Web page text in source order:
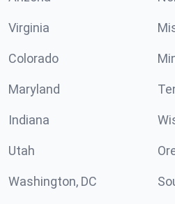
Virginia
Colorado
Maryland
Indiana
Utah
Washington, DC